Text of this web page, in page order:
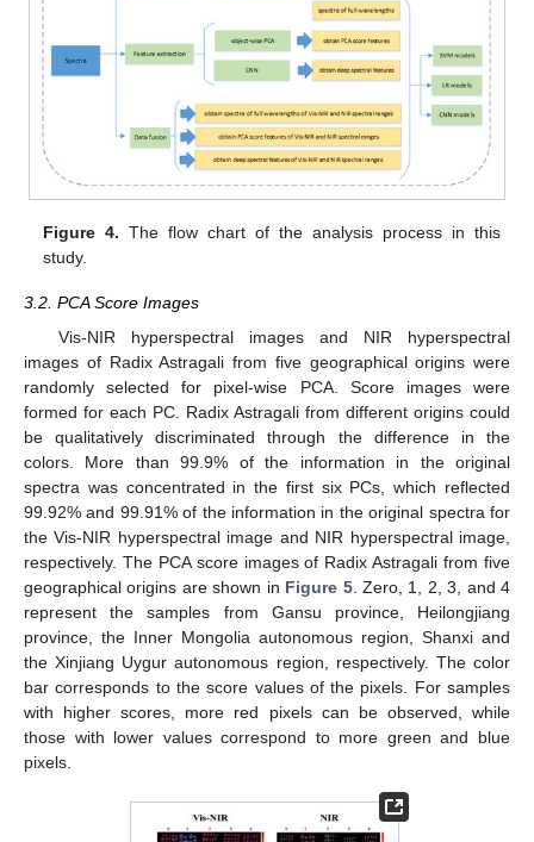
Figure 4. The flow chart of the analysis process in this
study.
3.2. PCA Score Images
Vis-NIR hyperspectral images and NIR hyperspectral
images of Radix Astragali from five geographical origins were
randomly selected for pixel-wise PCA. Score images were
formed for each PC. Radix Astragali from different origins could
be qualitatively discriminated through the difference in the
colors. More than 99.9% of the information in the original
spectra was concentrated in the first six PCs, which reflected
99.92% and 99.91% of the information in the original spectra for
the Vis-NIR hyperspectral image and NIR hyperspectral image,
respectively. The PCA score images of Radix Astragali from five
geographical origins are shown in Figure 5. Zero, 1, 2, 3, and 4
represent the samples from Gansu province, Heilongjiang
province, the Inner Mongolia autonomous region, Shanxi and
the Xinjiang Uygur autonomous region, respectively. The color
bar corresponds to the score values of the pixels. For samples
with higher scores, more red pixels can be observed, while
those with lower values correspond to more green and blue
pixels.